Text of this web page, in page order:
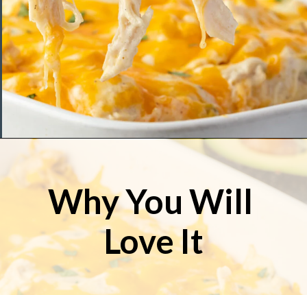
Opening
Why You Will
Love It